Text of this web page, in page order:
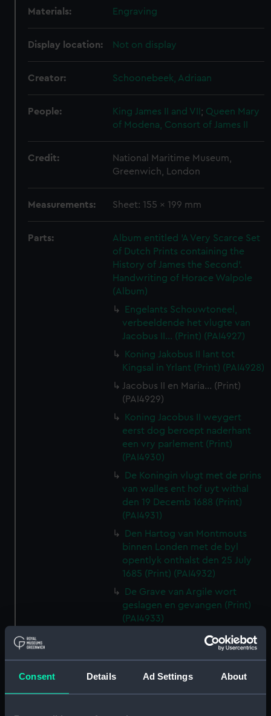
Consent Details Ad Settings About
Materials: Engraving
Display location: Not on display
Creator: Schoonebeek, Adriaan
People: King James II and VII ; Queen Mary
of Modena, Consort of James II
Credit:
National Maritime Museum,
Greenwich, London
Measurements: Sheet: 155 x 199 mm
Parts:
Album entitled 'A Very Scarce Set
of Dutch Prints containing the
History of James the Second'.
Handwriting of Horace Walpole
(Album)
Engelants Schouwtoneel,
verbeeldende het vlugte van
Jacobus II... (Print) (PAI4927)
Koning Jakobus II lant tot
Kingsal in Yrlant (Print) (PAI4928)
Jacobus II en Maria... (Print)
(PAI4929)
Koning Jacobus II weygert
eerst dog beroept naderhant
een vry parlement (Print)
(PAI4930)
De Koningin vlugt met de prins
van walles ent hof uyt withal
den 19 Decemb 1688 (Print)
(PAI4931)
Den Hartog van Montmouts
binnen Londen met de byl
opentlyk onthalst den 25 July
1685 (Print) (PAI4932)
De Grave van Argile wort
geslagen en gevangen (Print)
(PAI4933)
Louis XIV Koning van vrankryk
verwellekomt Jakobus II koning
van Engelant etc, tot St
Germain en layre den 5 Janu